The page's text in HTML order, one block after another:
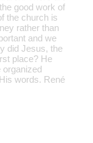
good work of
the church is
rather than
and we
did Jesus, the
place? He
organized
words. René